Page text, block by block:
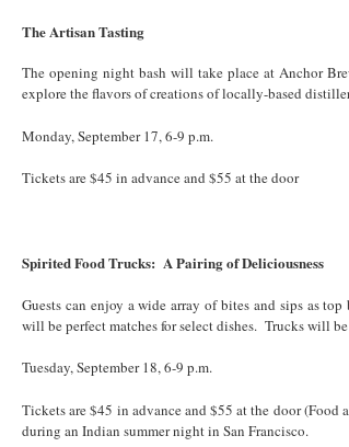
The Artisan Tasting
The opening night bash will take place at Anchor
explore the flavors of creations of locally-based
Monday, September 17, 6-9 p.m.
Tickets are $45 in advance and $55 at the door
Spirited Food Trucks: A Pairing of Deliciousness
Guests can enjoy a wide array of bites and sips as
will be perfect matches for select dishes. Trucks will
Tuesday, September 18, 6-9 p.m.
Tickets are $45 in advance and $55 at the door
during an Indian summer night in San Francisco.